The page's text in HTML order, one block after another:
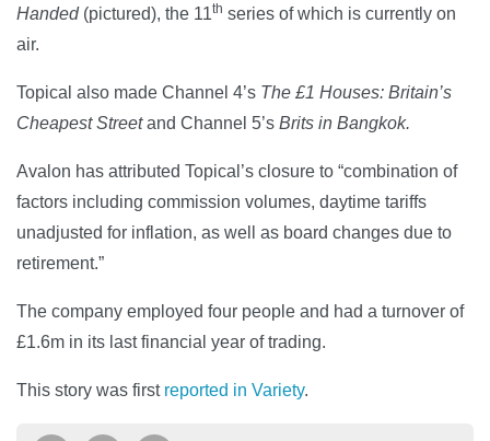
Handed(pictured), the 11th series of which is currently on
air.
Topical also made Channel 4’s The £1 Houses: Britain’s
Cheapest Streetand Channel 5’s Brits in Bangkok.
Avalon has attributed Topical’s closure to “combination of
factors including commission volumes, daytime tariffs
unadjusted for inflation, as well as board changes due to
retirement.”
The company employed four people and had a turnover of
£1.6m in its last financial year of trading.
This story was first reported in Variety.